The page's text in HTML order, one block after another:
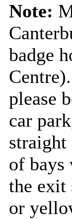
Note:
badge
please
car
of bays
the exit
or